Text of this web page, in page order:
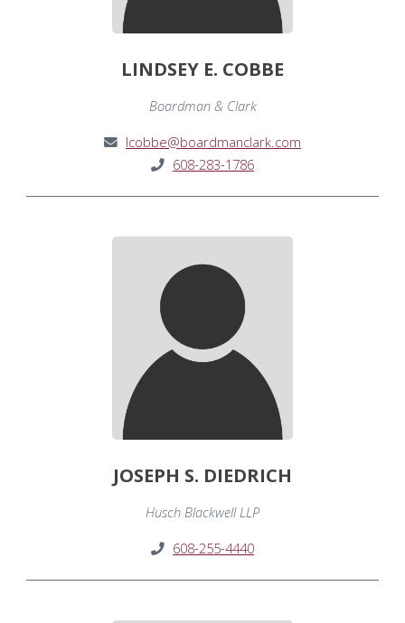
LINDSEY E. COBBE
Boardman & Clark
lcobbe@boardmanclark.com
608-283-1786
JOSEPH S. DIEDRICH
Husch Blackwell LLP
608-255-4440